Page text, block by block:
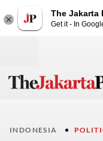
The Jakarta
Get it - In
INDONESIA